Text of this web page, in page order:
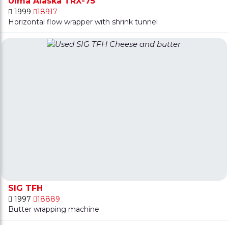
1999
18917
Horizontal flow wrapper with shrink tunnel
SIG TFH
1997
18889
Butter wrapping machine